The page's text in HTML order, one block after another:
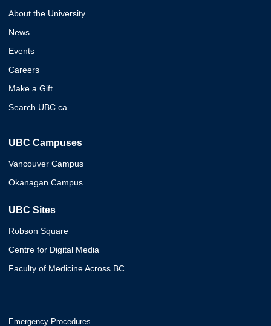
About the University
News
Events
Careers
Make a Gift
Search UBC.ca
UBC Campuses
Vancouver Campus
Okanagan Campus
UBC Sites
Robson Square
Centre for Digital Media
Faculty of Medicine Across BC
Emergency Procedures